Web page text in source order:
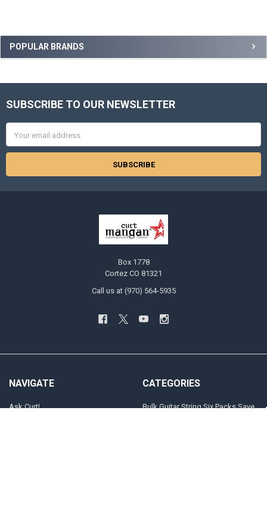
Sidebar
POPULAR BRANDS
Footer
SUBSCRIBE TO OUR NEWSLETTER
Address
Box 1778
Cortez CO 81321
Call us at (970) 564-5935
NAVIGATE
Ask Curt!
CATEGORIES
Bulk Guitar String Six Packs Save